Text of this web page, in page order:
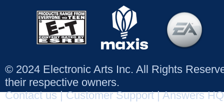
© 2024 Electronic Arts Inc. All Rights
their respective owners.
Contact us|Customer Support|Answers HQ